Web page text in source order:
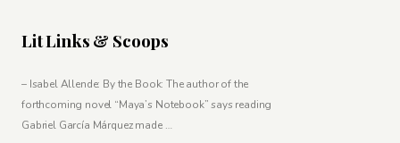
Lit Links & Scoops
– Isabel Allende: By the Book: The author of the
forthcoming novel “Maya’s Notebook” says reading
Gabriel García Márquez made …